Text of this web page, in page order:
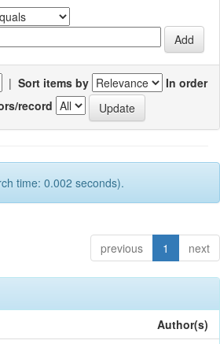
| Sort items by
In order
record
time: 0.002 seconds).
previous 1 next
Author(s)